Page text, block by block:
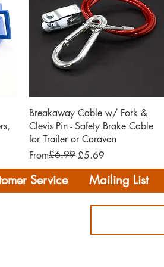
Quick View
Breakaway Cable w/ Fork &
Clevis Pin - Safety Brake Cable
for Trailer or Caravan
From
Regular Price
£6.99 £5.69
Sale Price
Service Mailing List